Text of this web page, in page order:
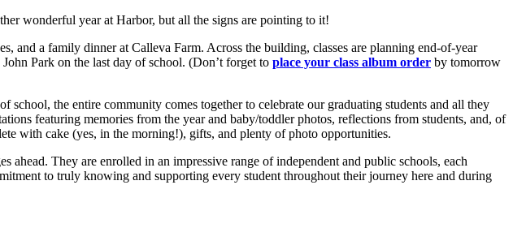
wonderful year at Harbor, but all the signs are pointing to it!
and a family dinner at Calleva Farm. Across the building, classes are planning end-of-year
Park on the last day of school. (Don’t forget to place your class album order by tomorrow
the entire community comes together to celebrate our graduating students and all they
featuring memories from the year and baby/toddler photos, reflections from students, and, of
with cake (yes, in the morning!), gifts, and plenty of photo opportunities.
They are enrolled in an impressive range of independent and public schools, each
to truly knowing and supporting every student throughout their journey here and during